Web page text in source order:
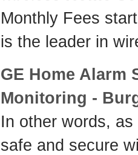
Monthly Fees
is the leader in
GE Home Alarm
Monitoring -
In other words,
safe and secure